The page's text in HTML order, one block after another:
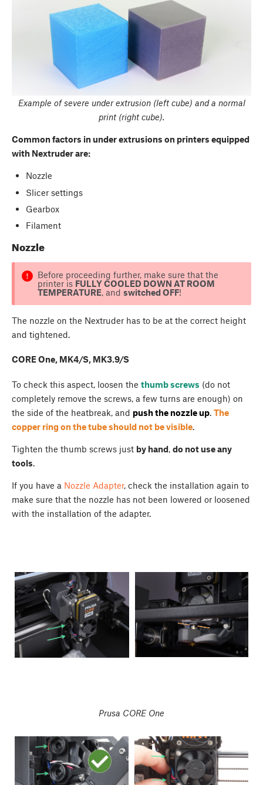
Example of severe under extrusion (left cube) and a normal
print (right cube).
Common factors in under extrusions on printers equipped
with Nextruder are:
Nozzle
Slicer settings
Gearbox
Filament
Nozzle
Before proceeding further, make sure that the
printer is FULLY COOLED DOWN AT ROOM
TEMPERATURE, and switched OFF!
The nozzle on the Nextruder has to be at the correct height
and tightened.
CORE One, MK4/S, MK3.9/S
To check this aspect, loosen the thumb screws (do not
completely remove the screws, a few turns are enough) on
the side of the heatbreak, and push the nozzle up. The
copper ring on the tube should not be visible.
Tighten the thumb screws just by hand, do not use any
tools.
If you have a Nozzle Adapter, check the installation again to
make sure that the nozzle has not been lowered or loosened
with the installation of the adapter.
Prusa CORE One